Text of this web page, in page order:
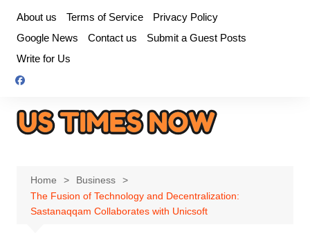
content
About us Terms of Service
Privacy Policy
Google News
Contact us
Submit a Guest Posts
Write for Us
Home
Business
The Fusion of Technology and Decentralization:
Sastanaqqam Collaborates with Unicsoft